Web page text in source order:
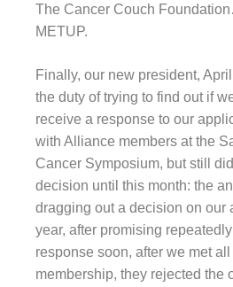
The Cancer Couch
METUP.
Finally, our new president,
the duty of trying to find out if
receive a response to our
with Alliance members at the
Cancer Symposium, but still
decision until this month: the
dragging out a decision on our
year, after promising
response soon, after we met
membership, they rejected the